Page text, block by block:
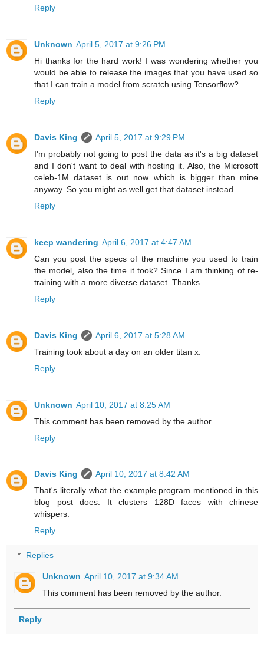
Reply
Unknown April 5, 2017 at 9:26 PM
Hi thanks for the hard work! I was wondering whether you
would be able to release the images that you have used so
that I can train a model from scratch using Tensorflow?
Reply
Davis King
April 5, 2017 at 9:29 PM
I'm probably not going to post the data as it's a big dataset
and I don't want to deal with hosting it. Also, the Microsoft
celeb-1M dataset is out now which is bigger than mine
anyway. So you might as well get that dataset instead.
Reply
keep wandering April 6, 2017 at 4:47 AM
Can you post the specs of the machine you used to train
the model, also the time it took? Since I am thinking of re-
training with a more diverse dataset. Thanks
Reply
Davis King
April 6, 2017 at 5:28 AM
Training took about a day on an older titan x.
Reply
Unknown April 10, 2017 at 8:25 AM
This comment has been removed by the author.
Reply
Davis King
April 10, 2017 at 8:42 AM
That's literally what the example program mentioned in this
blog post does. It clusters 128D faces with chinese
whispers.
Reply
Replies
Unknown April 10, 2017 at 9:34 AM
This comment has been removed by the author.
Reply